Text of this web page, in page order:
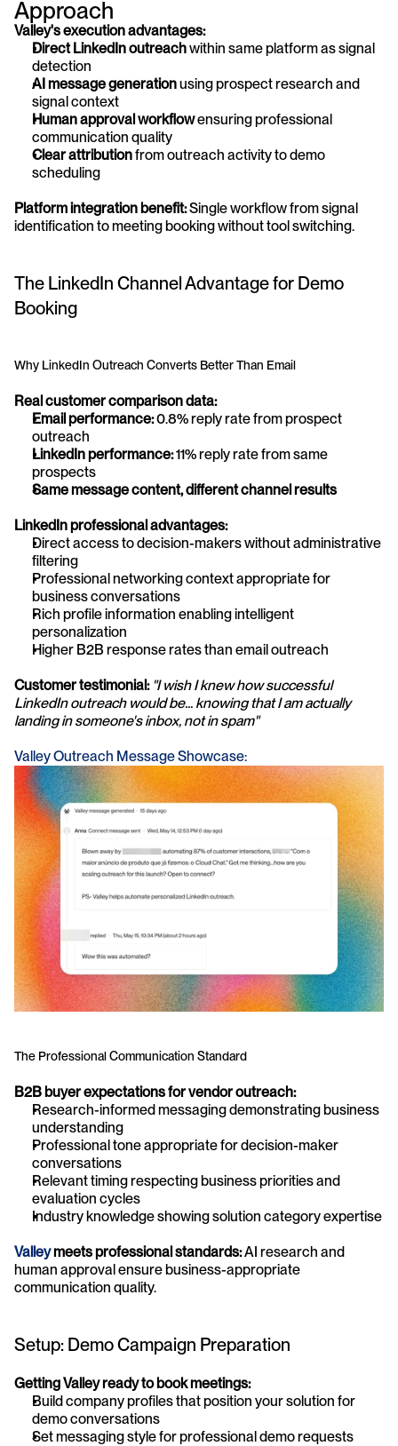
Approach
Valley's execution advantages:
Direct LinkedIn outreach within same platform as signal
detection
AI message generation using prospect research and
signal context
Human approval workflow ensuring professional
communication quality
Clear attribution from outreach activity to demo
scheduling
Platform integration benefit: Single workflow from signal
identification to meeting booking without tool switching.
The LinkedIn Channel Advantage for Demo
Booking
Why LinkedIn Outreach Converts Better Than Email
Real customer comparison data:
Email performance: 0.8% reply rate from prospect
outreach
LinkedIn performance: 11% reply rate from same
prospects
Same message content, different channel results
LinkedIn professional advantages:
Direct access to decision-makers without administrative
filtering
Professional networking context appropriate for
business conversations
Rich profile information enabling intelligent
personalization
Higher B2B response rates than email outreach
Customer testimonial: "I wish I knew how successful
LinkedIn outreach would be... knowing that I am actually
landing in someone's inbox, not in spam"
Valley Outreach Message Showcase:
The Professional Communication Standard
B2B buyer expectations for vendor outreach:
Research-informed messaging demonstrating business
understanding
Professional tone appropriate for decision-maker
conversations
Relevant timing respecting business priorities and
evaluation cycles
Industry knowledge showing solution category expertise
Valley meets professional standards: AI research and
human approval ensure business-appropriate
communication quality.
Setup: Demo Campaign Preparation
Getting Valley ready to book meetings:
Build company profiles that position your solution for
demo conversations
Set messaging style for professional demo requests